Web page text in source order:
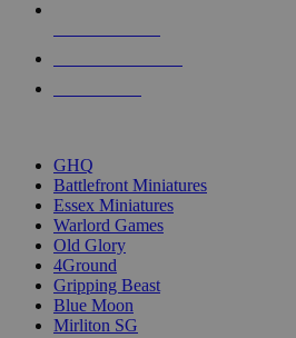
GHQ
Battlefront Miniatures
Essex Miniatures
Warlord Games
Old Glory
4Ground
Gripping Beast
Blue Moon
Mirliton SG